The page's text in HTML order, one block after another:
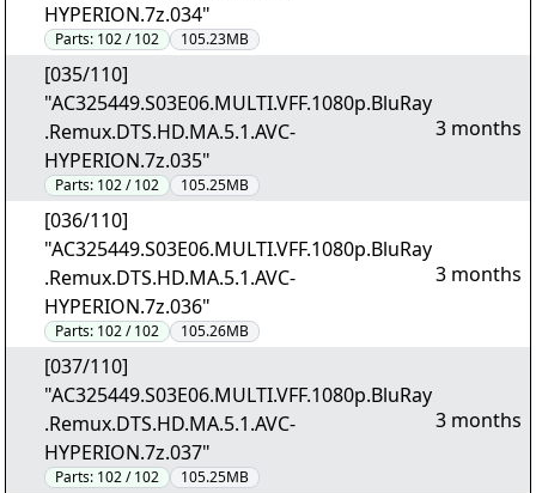
HYPERION.7z.034"
Parts: 102 / 102 105.23MB
[035/110]
"AC325449.S03E06.MULTI.VFF.1080p.BluRay
.Remux.DTS.HD.MA.5.1.AVC-
HYPERION.7z.035"
Parts: 102 / 102 105.25MB
3 months
[036/110]
"AC325449.S03E06.MULTI.VFF.1080p.BluRay
.Remux.DTS.HD.MA.5.1.AVC-
HYPERION.7z.036"
Parts: 102 / 102 105.26MB
3 months
[037/110]
"AC325449.S03E06.MULTI.VFF.1080p.BluRay
.Remux.DTS.HD.MA.5.1.AVC-
HYPERION.7z.037"
Parts: 102 / 102 105.25MB
3 months